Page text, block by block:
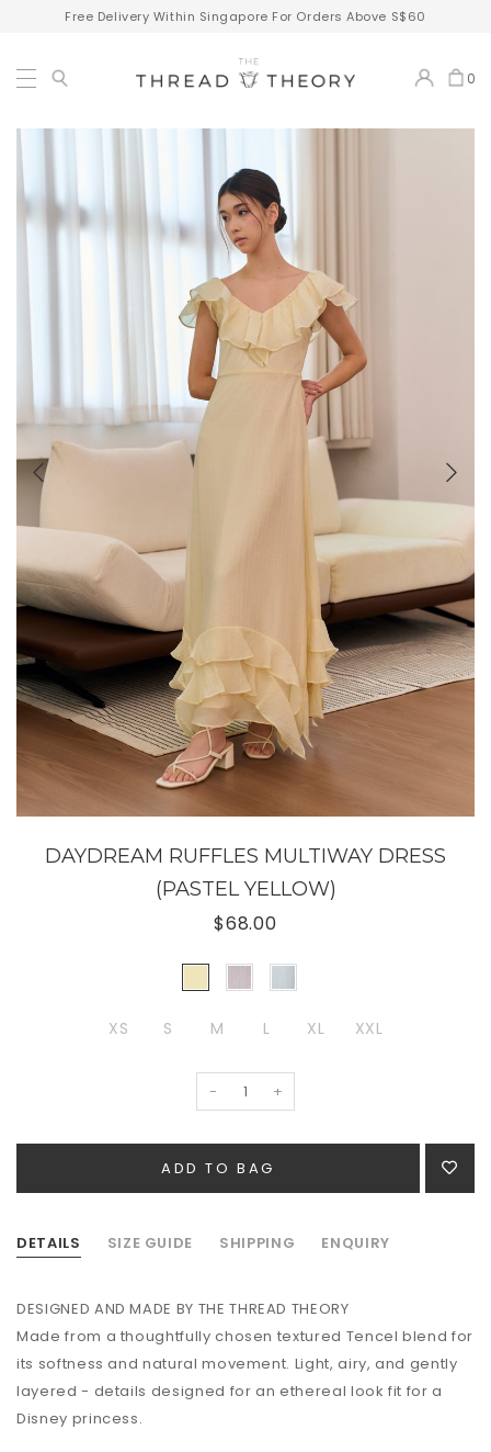
Free Delivery Within Singapore For Orders Above S$60
0
DAYDREAM RUFFLES MULTIWAY DRESS
(PASTEL YELLOW)
$68.00
XS S M L XL XXL
- +
DETAILS SIZE GUIDE SHIPPING ENQUIRY
DESIGNED AND MADE BY THE THREAD THEORY
Made from a thoughtfully chosen textured Tencel blend for
its softness and natural movement. Light, airy, and gently
layered - details designed for an ethereal look fit for a
Disney princess.